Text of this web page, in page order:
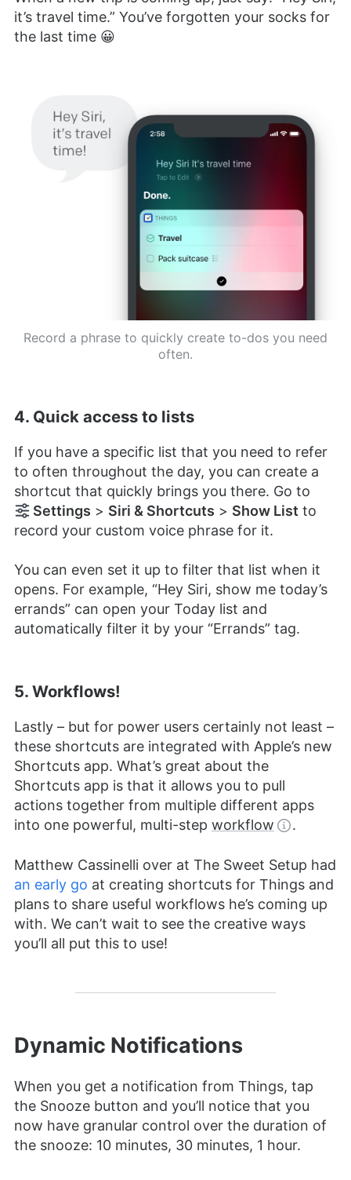
it’s travel time.” You’ve forgotten your socks for
the last time 😀
Record a phrase to quickly create to-dos you need
often.
4. Quick access to lists
If you have a specific list that you need to refer
to often throughout the day, you can create a
shortcut that quickly brings you there. Go to
Settings > Siri & Shortcuts > Show List to
record your custom voice phrase for it.
You can even set it up to filter that list when it
opens. For example, “Hey Siri, show me today’s
errands” can open your Today list and
automatically filter it by your “Errands” tag.
5. Workflows!
Lastly – but for power users certainly not least –
these shortcuts are integrated with Apple’s new
Shortcuts app. What’s great about the
Shortcuts app is that it allows you to pull
actions together from multiple different apps
into one powerful, multi-step workflow .
Matthew Cassinelli over at The Sweet Setup had
an early go at creating shortcuts for Things and
plans to share useful workflows he’s coming up
with. We can’t wait to see the creative ways
you’ll all put this to use!
Dynamic Notifications
When you get a notification from Things, tap
the Snooze button and you’ll notice that you
now have granular control over the duration of
the snooze: 10 minutes, 30 minutes, 1 hour.